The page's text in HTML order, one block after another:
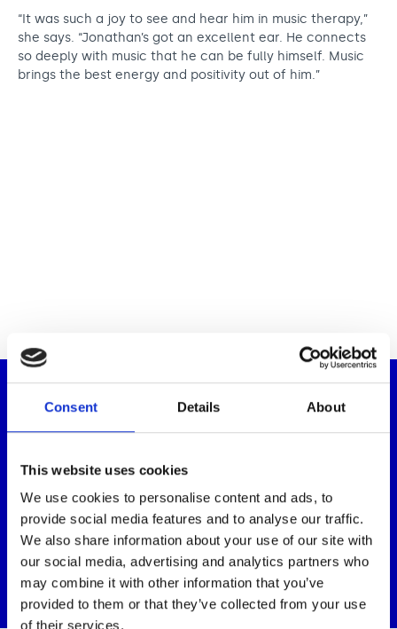
Consent Details About
This website uses cookies
We use cookies to personalise content and ads, to
provide social media features and to analyse our traffic.
We also share information about your use of our site with
our social media, advertising and analytics partners who
may combine it with other information that you’ve
provided to them or that they’ve collected from your use
of their services.
“It was such a joy to see and hear him in music therapy,”
she says. “Jonathan’s got an excellent ear. He connects
so deeply with music that he can be fully himself. Music
brings the best energy and positivity out of him.”
Donate to help support children like
Jonathan
We’re reliant upon the generosity of people like you to
children like Jonathan to express themselves and
communicate with others through the power of music
therapy.
Donate